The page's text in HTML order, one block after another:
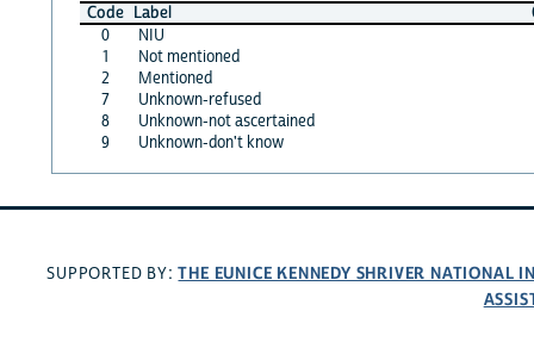
Code Label
0
NIU
1
Not mentioned
2
Mentioned
7
Unknown-refused
8
Unknown-not ascertained
9
Unknown-don't know
SUPPORTED BY:THE EUNICE KENNEDY SHRIVER NATIONAL